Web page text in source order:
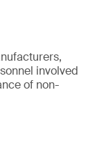
involved
of non-